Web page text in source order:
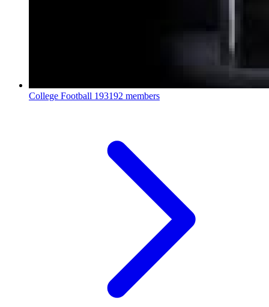
College Football 193192 members